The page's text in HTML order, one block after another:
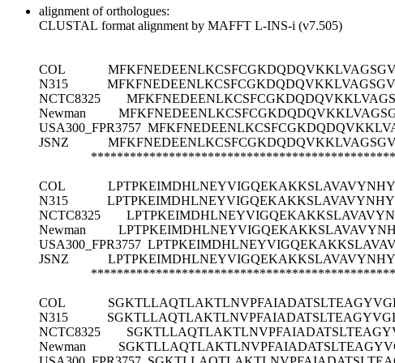
alignment of orthologues:
CLUSTAL format alignment by MAFFT L-INS-i (v7.505)
COL
N315
NCTC8325
Newman
USA300_FPR3757
JSNZ
COL
N315
NCTC8325
Newman
USA300_FPR3757
JSNZ
COL
N315
NCTC8325
Newman